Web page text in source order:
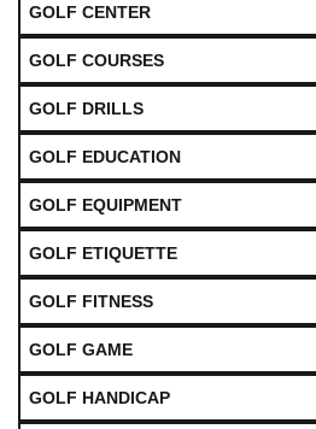
GOLF CENTER
GOLF COURSES
GOLF DRILLS
GOLF EDUCATION
GOLF EQUIPMENT
GOLF ETIQUETTE
GOLF FITNESS
GOLF GAME
GOLF HANDICAP